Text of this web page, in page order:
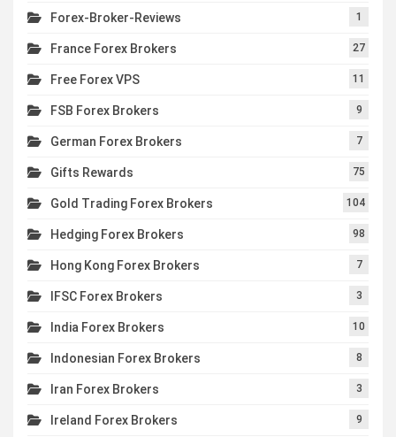
Forex-Broker-Reviews 1
France Forex Brokers 27
Free Forex VPS 11
FSB Forex Brokers 9
German Forex Brokers 7
Gifts Rewards 75
Gold Trading Forex Brokers 104
Hedging Forex Brokers 98
Hong Kong Forex Brokers 7
IFSC Forex Brokers 3
India Forex Brokers 10
Indonesian Forex Brokers 8
Iran Forex Brokers 3
Ireland Forex Brokers 9